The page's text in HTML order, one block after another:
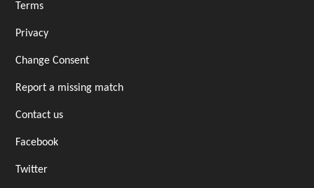
Terms
Privacy
Change Consent
Report a missing match
Contact us
Facebook
Twitter